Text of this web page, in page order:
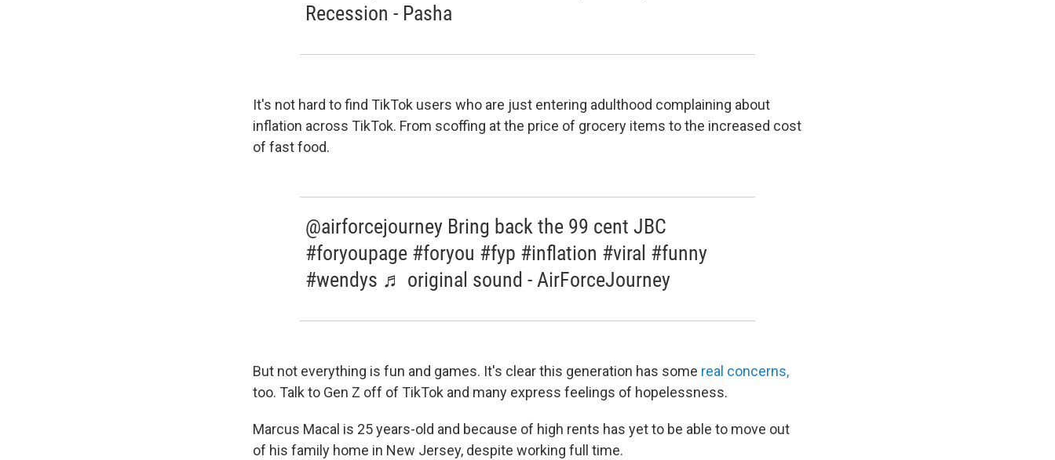
Recession - Pasha
It's not hard to find TikTok users who are just entering adulthood complaining about
inflation across TikTok. From scoffing at the price of grocery items to the increased cost
of fast food.
@airforcejourney Bring back the 99 cent JBC
#foryoupage #foryou #fyp #inflation #viral #funny
#wendys ♬ original sound - AirForceJourney
But not everything is fun and games. It's clear this generation has some real concerns,
too. Talk to Gen Z off of TikTok and many express feelings of hopelessness.
Marcus Macal is 25 years-old and because of high rents has yet to be able to move out
of his family home in New Jersey, despite working full time.